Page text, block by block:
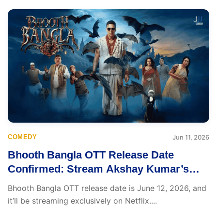
COMEDY Jun 11, 2026
Bhooth Bangla OTT Release Date
Confirmed: Stream Akshay Kumar’s
Haunted Hit from June 12
Bhooth Bangla OTT release date is June 12, 2026, and
it’ll be streaming exclusively on Netflix....